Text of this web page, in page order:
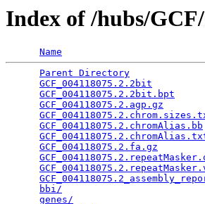
Index of /hubs/GCF/
Name
Parent Directory
GCF_004118075.2.2bit
GCF_004118075.2.2bit.bpt
GCF_004118075.2.agp.gz
GCF_004118075.2.chromAlias.bb
GCF_004118075.2.fa.gz
bbi/
genes/